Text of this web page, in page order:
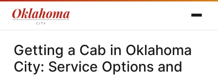
Getting a Cab in Oklahoma
City: Service Options and